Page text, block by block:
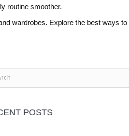
routine smoother.
wardrobes. Explore the best ways to
POSTS